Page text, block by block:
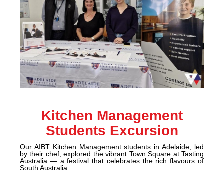
Kitchen Management
Students Excursion
Our AIBT Kitchen Management students in Adelaide, led
by their chef, explored the vibrant Town Square at Tasting
Australia — a festival that celebrates the richflavours of
South Australia.